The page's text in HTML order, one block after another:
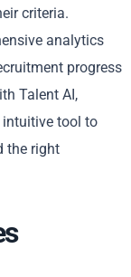
criteria.
analytics
progress
Talent AI,
intuitive tool to
the right